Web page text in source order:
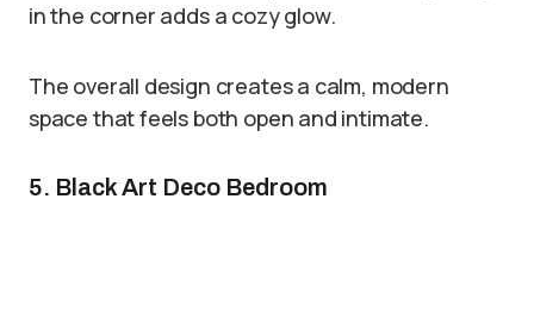
in the corner adds a cozy glow.
The overall design creates a calm, modern
space that feels both open and intimate.
5. Black Art Deco Bedroom